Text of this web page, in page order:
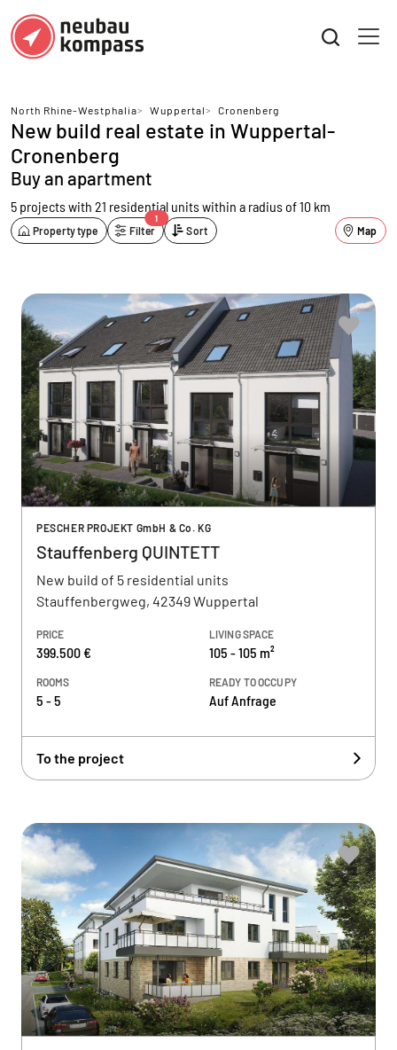
North Rhine-Westphalia> Wuppertal> Cronenberg
New build real estate in Wuppertal-
Cronenberg
Buy an apartment
5 projects with 21 residential unitswithin a radius of 10 km
Property type Filter
1
Sort Map
PESCHER PROJEKT GmbH & Co. KG
Stauffenberg QUINTETT
New build of 5 residential units
Stauffenbergweg, 42349 Wuppertal
PRICE
399.500 €
LIVING SPACE
105 - 105 m²
ROOMS
5 - 5
READY TO OCCUPY
Auf Anfrage
To the project